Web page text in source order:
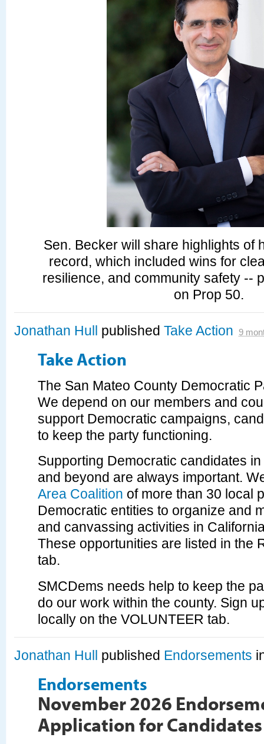
Sen. Becker will share highlights of
record, which included wins for
resilience, and community safety --
on Prop 50.
Jonathan Hull published Take Action 9
Take Action
The San Mateo County Democratic
We depend on our members and
support Democratic campaigns,
to keep the party functioning.
Supporting Democratic candidates
and beyond are always important.
Area Coalition of more than 30 local
Democratic entities to organize and
and canvassing activities in
These opportunities are listed in the
tab.
SMCDems needs help to keep the
do our work within the county. Sign
locally on the VOLUNTEER tab.
Jonathan Hull published Endorsements
Endorsements
November 2026
Application for Candidates